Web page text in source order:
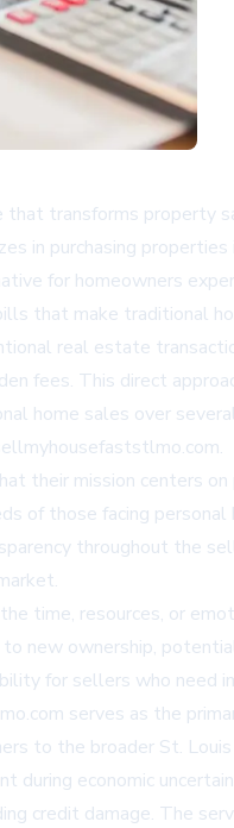
transforms
in purchasing
for homeowners
that make traditional
real estate
fees. This direct
home sales over
their mission centers
of those facing
throughout the
time, resources, or
new ownership,
for sellers who
serves as the
to the broader St.
during economic
credit damage. The